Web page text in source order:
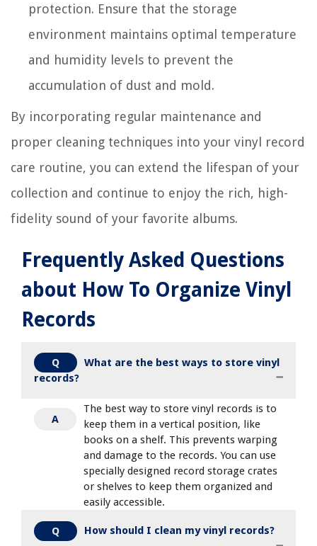
protection. Ensure that the storage
environment maintains optimal temperature
and humidity levels to prevent the
accumulation of dust and mold.
By incorporating regular maintenance and
proper cleaning techniques into your vinyl record
care routine, you can extend the lifespan of your
collection and continue to enjoy the rich, high-
fidelity sound of your favorite albums.
Frequently Asked Questions
about How To Organize Vinyl
Records
Q
What are the best ways to store vinyl
records?
A
The best way to store vinyl records is to
keep them in a vertical position, like
books on a shelf. This prevents warping
and damage to the records. You can use
specially designed record storage crates
or shelves to keep them organized and
easily accessible.
Q How should I clean my vinyl records?